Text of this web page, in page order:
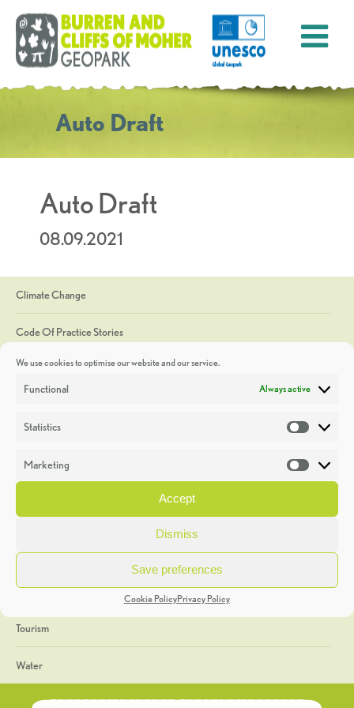
We use cookies to optimise our website and our service.
Functional Always active
Statistics
Marketing
Accept
Dismiss
Save preferences
Cookie PolicyPrivacy Policy
Auto Draft
Auto Draft
08.09.2021
Climate Change
Code Of Practice Stories
Discoveries
Heritage Week
General
Geology
The Geopark
Tourism
Water